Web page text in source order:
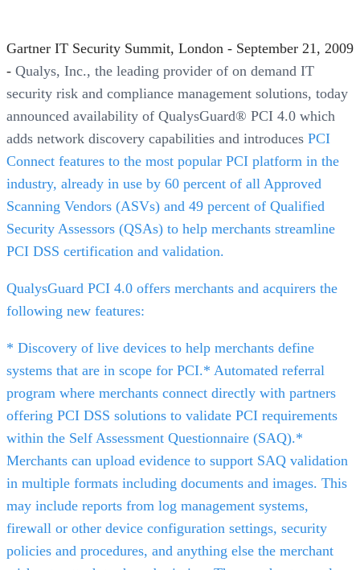
Gartner IT Security Summit, London - September 21, 2009
- Qualys, Inc., the leading provider of on demand IT
security risk and compliance management solutions, today
announced availability of QualysGuard® PCI 4.0 which
adds network discovery capabilities and introduces PCI
Connect features to the most popular PCI platform in the
industry, already in use by 60 percent of all Approved
Scanning Vendors (ASVs) and 49 percent of Qualified
Security Assessors (QSAs) to help merchants streamline
PCI DSS certification and validation.
QualysGuard PCI 4.0 offers merchants and acquirers the
following new features:
* Discovery of live devices to help merchants define
systems that are in scope for PCI.* Automated referral
program where merchants connect directly with partners
offering PCI DSS solutions to validate PCI requirements
within the Self Assessment Questionnaire (SAQ).*
Merchants can upload evidence to support SAQ validation
in multiple formats including documents and images. This
may include reports from log management systems,
firewall or other device configuration settings, security
policies and procedures, and anything else the merchant